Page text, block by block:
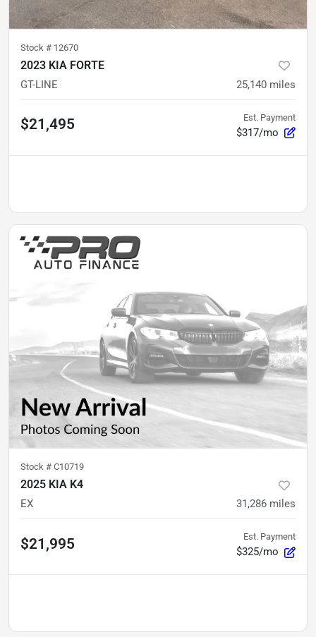
Stock # 12670
2023 KIA FORTE
GT-LINE 25,140 miles
$21,495 Est. Payment
$317/mo
Stock # C10719
2025 KIA K4
EX 31,286 miles
$21,995 Est. Payment
$325/mo